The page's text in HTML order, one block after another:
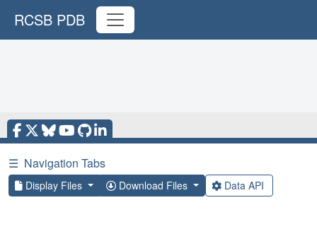
RCSB PDB
☰ Navigation Tabs
Display Files Download Files Data API